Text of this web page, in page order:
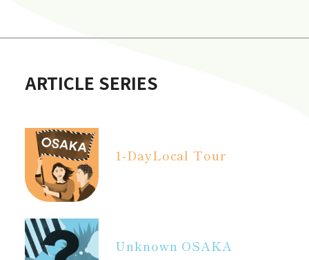
ARTICLE SERIES
1-DayLocal Tour
Unknown OSAKA